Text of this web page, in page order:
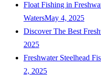
Float Fishing in
WatersMay 4, 2025
Discover The Best
2025
Freshwater Steelhead
2, 2025